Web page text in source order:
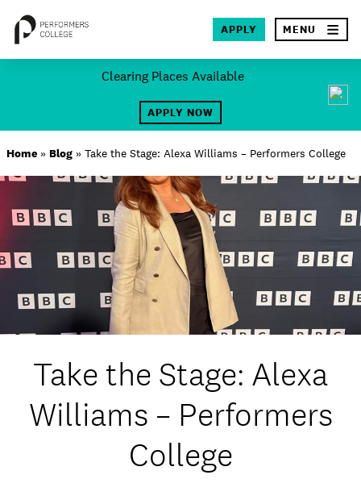
Clearing Places Available
APPLY NOW
APPLY MENU ×
About
Locations
Study
Student Life
International
Latest News
Open Days and Events
Download Prospectus
Home » Blog » Take the Stage: Alexa Williams – Performers College
Take the Stage: Alexa
Williams – Performers
College